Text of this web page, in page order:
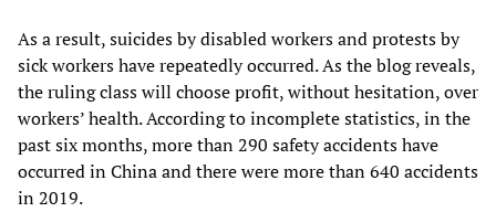
As a result, suicides by disabled workers and protests by
sick workers have repeatedly occurred. As the blog reveals,
the ruling class will choose profit, without hesitation, over
workers’ health. According to incomplete statistics, in the
past six months, more than 290 safety accidents have
occurred in China and there were more than 640 accidents
in 2019.